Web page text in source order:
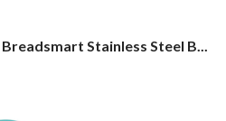
Breadsmart
Breadsmart Stainless Steel B...